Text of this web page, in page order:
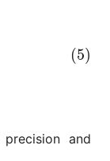
(5)
and